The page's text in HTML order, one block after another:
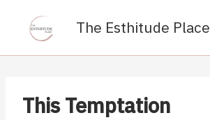
content
The Esthitude Place
This Temptation